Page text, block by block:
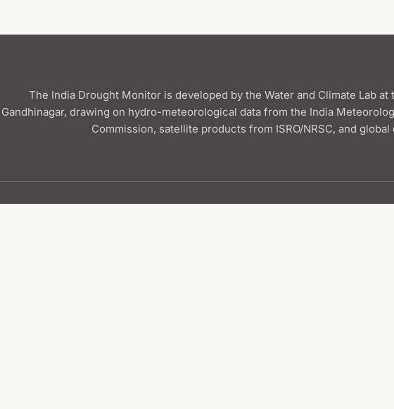
The India Drought Monitor is developed by the Water and Climate Lab
Gandhinagar, drawing on hydro-meteorological data from the India
Commission, satellite products from ISRO/NRSC, and global